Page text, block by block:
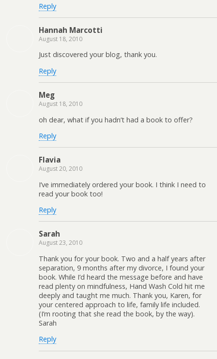
Reply
Hannah Marcotti
August 18, 2010
Just discovered your blog, thank you.
Reply
Meg
August 18, 2010
oh dear, what if you hadn’t had a book to offer?
Reply
Flavia
August 20, 2010
I’ve immediately ordered your book. I think I need to
read your book too!
Reply
Sarah
August 23, 2010
Thank you for your book. Two and a half years after
separation, 9 months after my divorce, I found your
book. While I’d heard the message before and have
read plenty on mindfulness, Hand Wash Cold hit me
deeply and taught me much. Thank you, Karen, for
your centered approach to life, family life included.
(I’m rooting that she read the book, by the way).
Sarah
Reply